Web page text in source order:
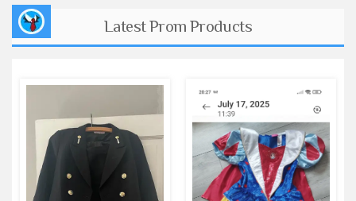
Latest Prom Products